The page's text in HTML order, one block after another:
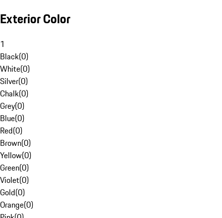
Exterior Color
1
Black(0)
White(0)
Silver(0)
Chalk(0)
Grey(0)
Blue(0)
Red(0)
Brown(0)
Yellow(0)
Green(0)
Violet(0)
Gold(0)
Orange(0)